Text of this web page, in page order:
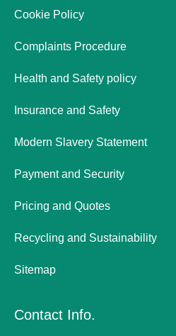
Cookie Policy
Complaints Procedure
Health and Safety policy
Insurance and Safety
Modern Slavery Statement
Payment and Security
Pricing and Quotes
Recycling and Sustainability
Sitemap
Contact Info.